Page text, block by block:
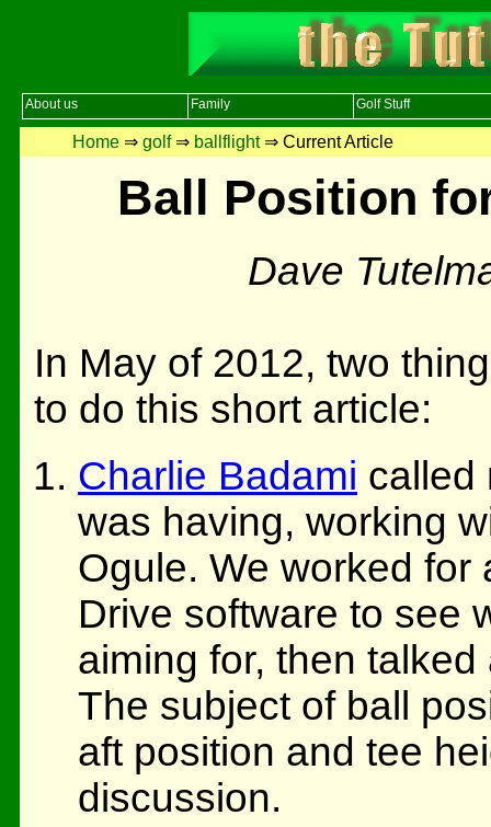
Home ⇒ golf⇒ ballflight⇒ Current Article
Ball Position
Dave
In May of 2012, two
to do this short article:
Charlie Badami called
was having, working
Ogule. We worked for
Drive software to see
aiming for, then
The subject of ball
aft position and tee
discussion.
About us Family Golf Stuff